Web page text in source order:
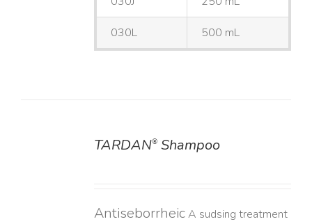
030L 500 mL
TARDAN®Shampoo
AntiseborrheicA sudsing treatment